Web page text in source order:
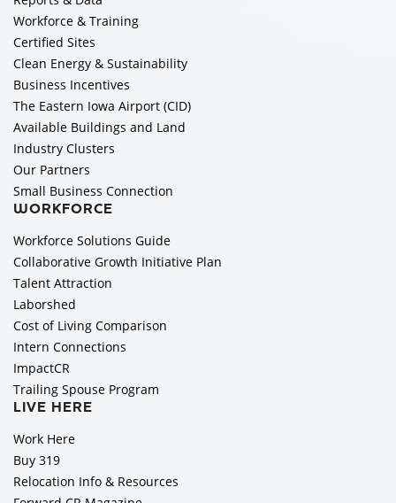
Workforce & Training
Certified Sites
Clean Energy & Sustainability
Business Incentives
The Eastern Iowa Airport (CID)
Available Buildings and Land
Industry Clusters
Our Partners
Small Business Connection
WORKFORCE
Workforce Solutions Guide
Collaborative Growth Initiative Plan
Talent Attraction
Laborshed
Cost of Living Comparison
Intern Connections
ImpactCR
Trailing Spouse Program
LIVE HERE
Work Here
Buy 319
Relocation Info & Resources